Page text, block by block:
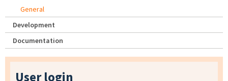
General
Development
Documentation
User login